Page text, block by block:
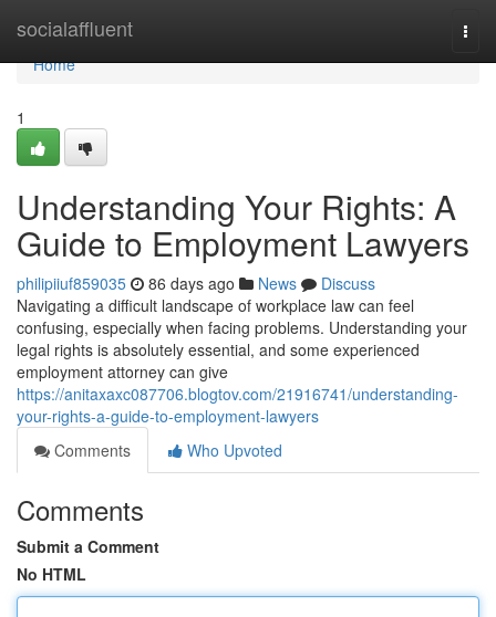
socialaffluent
Home
Home
1
Understanding Your Rights: A
Guide to Employment Lawyers
philipiiuf859035 86 days ago News
Discuss
Navigating a difficult landscape of workplace law can feel
confusing, especially when facing problems. Understanding your
legal rights is absolutely essential, and some experienced
employment attorney can give
https://anitaxaxc087706.blogtov.com/21916741/understanding-
your-rights-a-guide-to-employment-lawyers
Comments
Who Upvoted
Comments
Submit a Comment
No HTML